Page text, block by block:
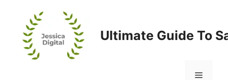
content
Ultimate Guide To
Menu